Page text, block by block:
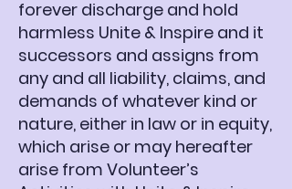
forever discharge and hold
harmless Unite & Inspire and it
successors and assigns from
any and all liability, claims, and
demands of whatever kind or
nature, either in law or in equity,
which arise or may hereafter
arise from Volunteer’s